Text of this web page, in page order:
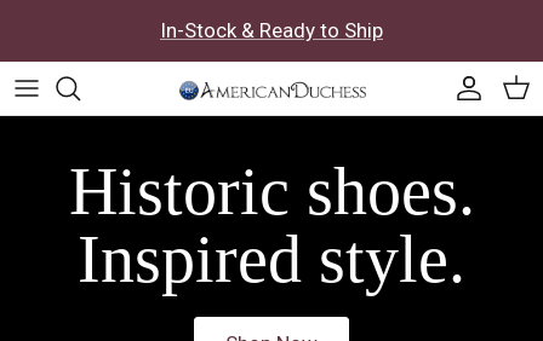
In-Stock & Ready to Ship
Historic shoes.
Inspired style.